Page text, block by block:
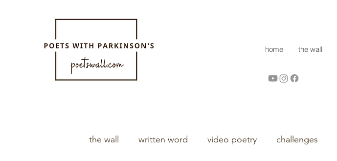
home the wall
the wall written word video poetry challenges